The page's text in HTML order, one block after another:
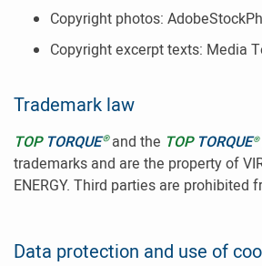
Copyright photos:
Copyright excerpt texts: Media
Trademark law
TOP TORQUE®and the TOP TORQUE®
trademarks and are the property of
ENERGY. Third parties are prohibited
Data protection and use of